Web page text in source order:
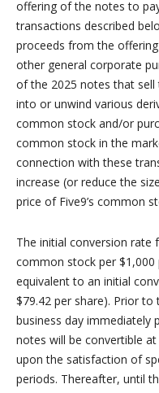
offering of the notes to
transactions described
proceeds from the
other general corporate
of the 2025 notes that
into or unwind various
common stock and/or
common stock in the
connection with these
increase (or reduce the
price of Five9’s common
The initial conversion rate
common stock per
equivalent to an initial
$79.42 per share). Prior
business day immediately
notes will be convertible
upon the satisfaction of
periods. Thereafter, until